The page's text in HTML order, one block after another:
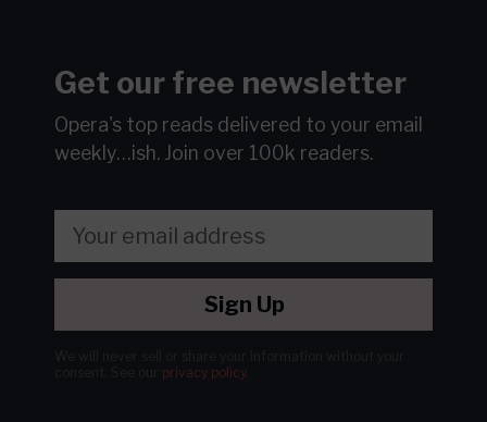
Get our free newsletter
Opera's top reads delivered to your email
weekly…ish. Join over 100k readers.
Sign Up
privacy policy.